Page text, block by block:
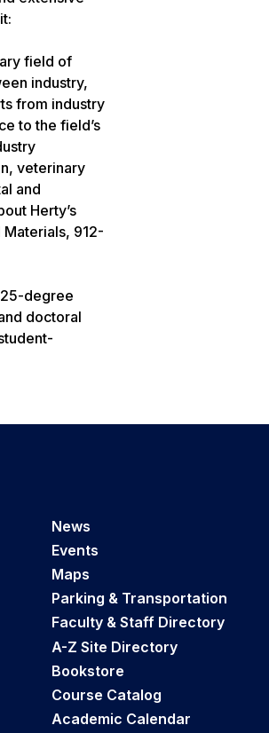
field of
industry,
from industry
to the field’s
veterinary
and
Herty’s
912-
degree
doctoral
News
Events
Maps
Parking & Transportation
Faculty & Staff Directory
A-Z Site Directory
Bookstore
Course Catalog
Academic Calendar